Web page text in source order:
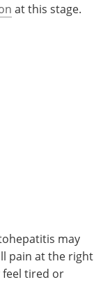
at this stage.
may
pain at the right
feel tired or